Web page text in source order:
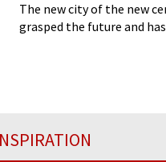
The new city of the new
grasped the future and